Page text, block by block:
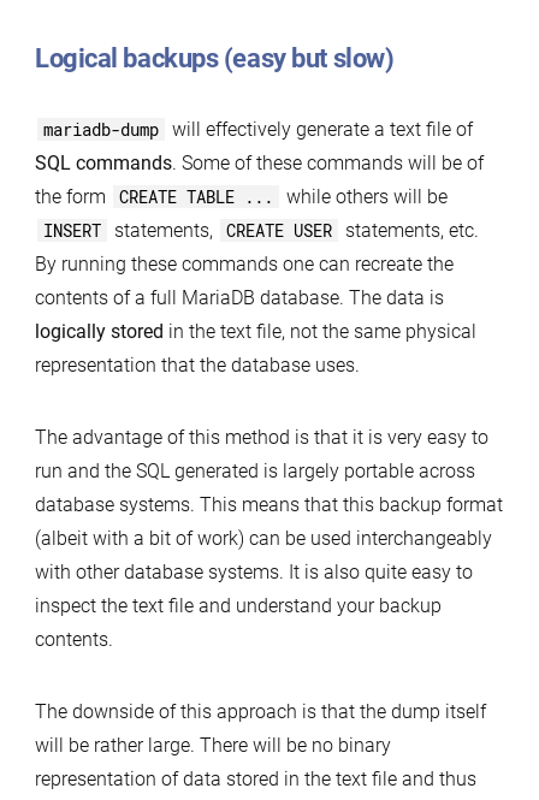
Logical backups (easy but slow)
mariadb-dump will effectively generate a text file of
SQL commands. Some of these commands will be of
the form
CREATE TABLE ...
while others will be
INSERT
statements, CREATE USER
statements, etc.
By running these commands one can recreate the
contents of a full MariaDB database. The data is
logically stored in the text file, not the same physical
representation that the database uses.
The advantage of this method is that it is very easy to
run and the SQL generated is largely portable across
database systems. This means that this backup format
(albeit with a bit of work) can be used interchangeably
with other database systems. It is also quite easy to
inspect the text file and understand your backup
contents.
The downside of this approach is that the dump itself
will be rather large. There will be no binary
representation of data stored in the text file and thus